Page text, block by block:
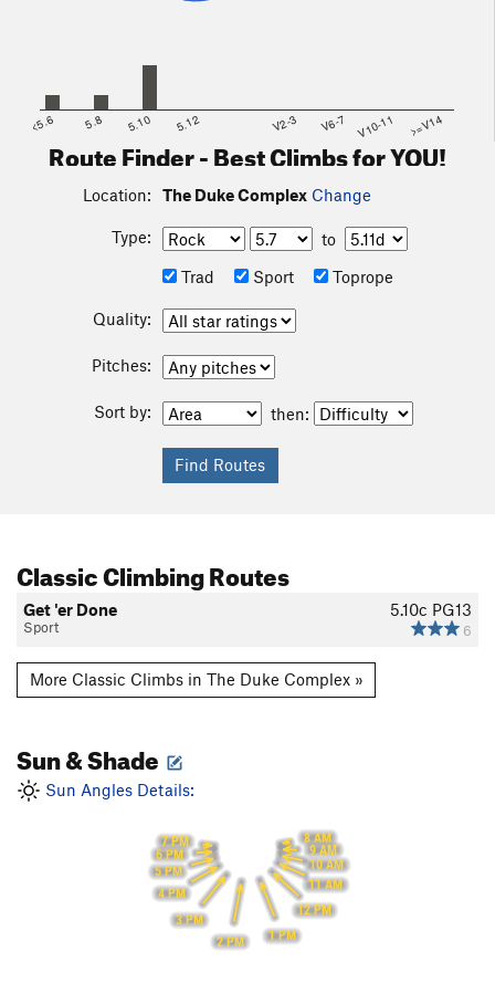
<5.6 5.8 5.10 5.12 V2-3 V6-7 V10-11 >=V14
Route Finder - Best Climbs for YOU!
Location: The Duke Complex Change
Type:
to
Trad
Sport Toprope
Quality:
Pitches:
Sort by: then:
Classic Climbing Routes
5.10c PG13
6
Get 'er Done
Sport
More Classic Climbs in The Duke Complex »
Sun & Shade
Sun Angles Details:
8 AM
9 AM
10 AM
11 AM
12 PM
1 PM
2 PM
3 PM
4 PM
5 PM
6 PM
7 PM